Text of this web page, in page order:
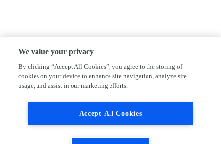
We value your privacy
By clicking “Accept All Cookies”, you agree to the storing of
cookies on your device to enhance site navigation, analyze site
usage, and assist in our marketing efforts.
Accept All Cookies